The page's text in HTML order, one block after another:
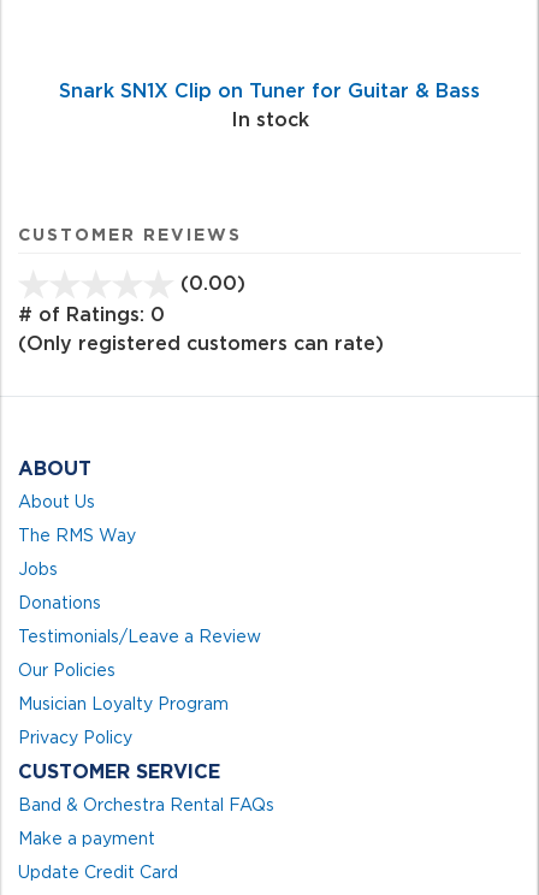
Snark SN1X Clip on Tuner for Guitar & Bass
In stock
CUSTOMER REVIEWS
(0.00)
of
# of Ratings: 0
(Only registered customers can rate)
ABOUT
About Us
The RMS Way
Jobs
Donations
Testimonials/Leave a Review
Our Policies
Musician Loyalty Program
Privacy Policy
CUSTOMER SERVICE
Band & Orchestra Rental FAQs
Make a payment
Update Credit Card